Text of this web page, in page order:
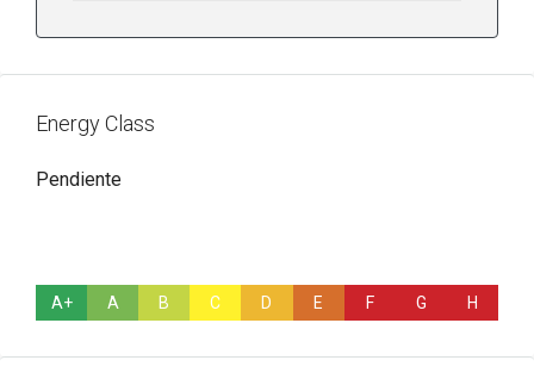
Energy Class
Pendiente
A+ A B C D E F G H